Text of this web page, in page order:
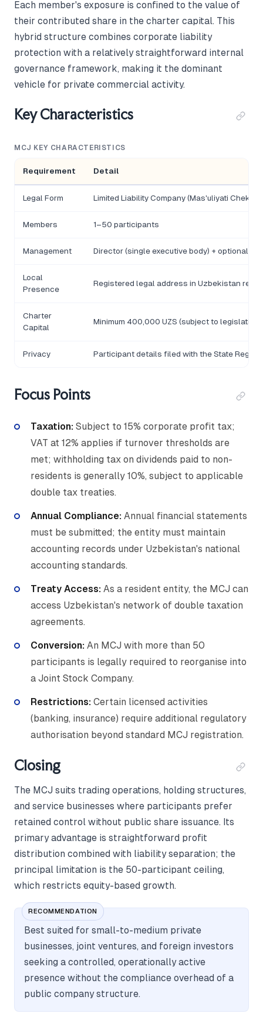
Each member's exposure is confined to the value of
their contributed share in the charter capital. This
hybrid structure combines corporate liability
protection with a relatively straightforward internal
governance framework, making it the dominant
vehicle for private commercial activity.
Key Characteristics
MCJ KEY CHARACTERISTICS
Requirement Detail
Legal Form Limited Liability Company (Mas'uliyati
Members 1–50 participants
Management Director (single executive body) + optional
Local
Presence
Registered legal address in Uzbekistan
Charter
Capital
Minimum 400,000 UZS (subject to legislative
Privacy Participant details filed with the State
Focus Points
Taxation: Subject to 15% corporate profit tax;
VAT at 12% applies if turnover thresholds are
met; withholding tax on dividends paid to non-
residents is generally 10%, subject to applicable
double tax treaties.
Annual Compliance: Annual financial statements
must be submitted; the entity must maintain
accounting records under Uzbekistan's national
accounting standards.
Treaty Access: As a resident entity, the MCJ can
access Uzbekistan's network of double taxation
agreements.
Conversion: An MCJ with more than 50
participants is legally required to reorganise into
a Joint Stock Company.
Restrictions: Certain licensed activities
(banking, insurance) require additional regulatory
authorisation beyond standard MCJ registration.
Closing
The MCJ suits trading operations, holding structures,
and service businesses where participants prefer
retained control without public share issuance. Its
primary advantage is straightforward profit
distribution combined with liability separation; the
principal limitation is the 50-participant ceiling,
which restricts equity-based growth.
RECOMMENDATION
Best suited for small-to-medium private
businesses, joint ventures, and foreign investors
seeking a controlled, operationally active
presence without the compliance overhead of a
public company structure.